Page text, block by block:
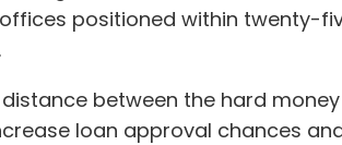
positioned within twenty-
between the hard money
loan approval chances